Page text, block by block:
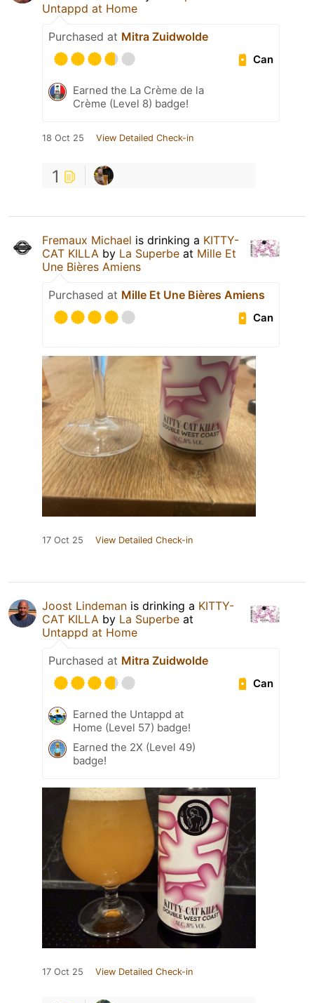
Untappd at Home
Purchased at Mitra Zuidwolde
Can
Earned the La Crème de la
Crème (Level 8) badge!
18 Oct 25 View Detailed Check-in
1
Fremaux Michael is drinking a KITTY-
CAT KILLA by La Superbe at Mille Et
Une Bières Amiens
Purchased at Mille Et Une Bières Amiens
Can
17 Oct 25 View Detailed Check-in
Joost Lindeman is drinking a KITTY-
CAT KILLA by La Superbe at
Untappd at Home
Purchased at Mitra Zuidwolde
Can
Earned the Untappd at
Home (Level 57) badge!
Earned the 2X (Level 49)
badge!
17 Oct 25 View Detailed Check-in